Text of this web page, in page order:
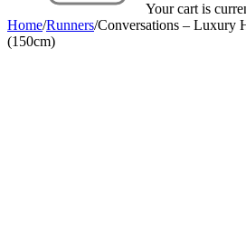
Your cart is
Home/Runners/Conversations – Luxury
(150cm)